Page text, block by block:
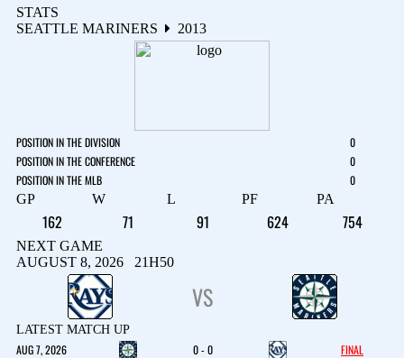
STATS
SEATTLE MARINERS
2013
POSITION IN THE DIVISION
0
POSITION IN THE CONFERENCE
0
POSITION IN THE MLB
0
GP
W L PF PA
162 71 91 624 754
NEXT GAME
AUGUST 8, 2026 21H50
VS
LATEST MATCH UP
AUG 7, 2026 0 - 0
FINAL